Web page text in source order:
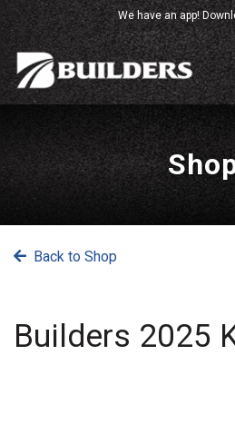
We have an app!
Back to Shop
Builders 2025